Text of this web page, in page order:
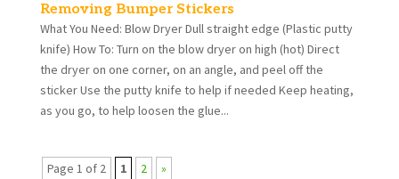
Removing Bumper Stickers
What You Need: Blow Dryer Dull straight edge (Plastic putty
knife) How To: Turn on the blow dryer on high (hot) Direct
the dryer on one corner, on an angle, and peel off the
sticker Use the putty knife to help if needed Keep heating,
as you go, to help loosen the glue...
Page 1 of 2 1 2 »